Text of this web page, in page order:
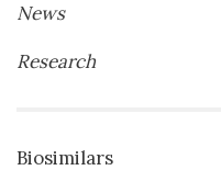
News
Research
Biosimilars